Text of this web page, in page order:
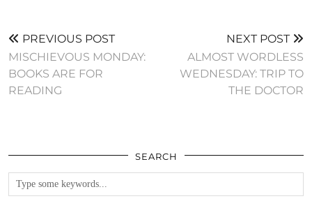
PREVIOUS POST
MISCHIEVOUS MONDAY:
BOOKS ARE FOR
READING
NEXT POST
ALMOST WORDLESS
WEDNESDAY: TRIP TO
THE DOCTOR
SEARCH